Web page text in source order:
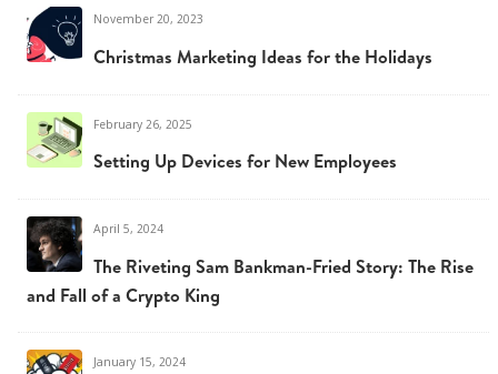
November 20, 2023
Christmas Marketing Ideas for the Holidays
February 26, 2025
Setting Up Devices for New Employees
April 5, 2024
The Riveting Sam Bankman-Fried Story: The Rise
and Fall of a Crypto King
January 15, 2024